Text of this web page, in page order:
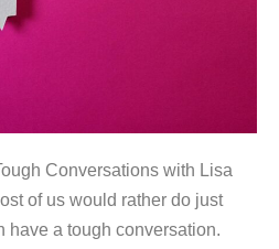
Conversations with Lisa
of us would rather do just
have a tough conversation.